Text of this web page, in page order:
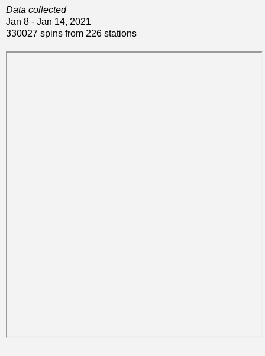
Data collected
Jan 8 - Jan 14, 2021
330027 spins from 226 stations